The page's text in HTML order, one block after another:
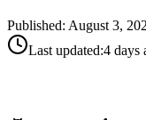
Published: August 3,
Last updated:4 days